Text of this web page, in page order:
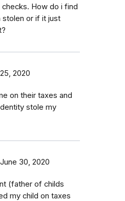
How do i find
or if it just
2020
on their taxes and
stole my
June 30, 2020
(father of childs
my child on taxes